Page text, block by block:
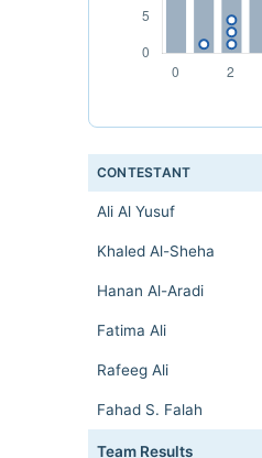
CONTESTANT
Ali Al Yusuf
Khaled Al-Sheha
Hanan Al-Aradi
Fatima Ali
Rafeeg Ali
Fahad S. Falah
Team Results